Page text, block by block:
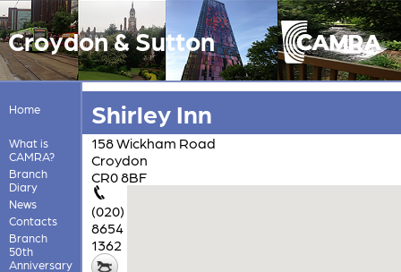
Croydon & Sutton
Home
What is
CAMRA?
Branch
Diary
News
Contacts
Branch
50th
Anniversary
Shirley Inn
158 Wickham Road
Croydon
CR0 8BF
(020)
8654
1362